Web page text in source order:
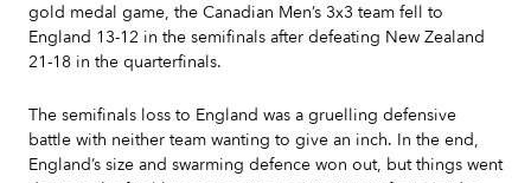
gold medal game, the Canadian Men’s 3x3 team fell to
England 13-12 in the semifinals after defeating New Zealand
21-18 in the quarterfinals.
The semifinals loss to England was a gruelling defensive
battle with neither team wanting to give an inch. In the end,
England’s size and swarming defence won out, but things went